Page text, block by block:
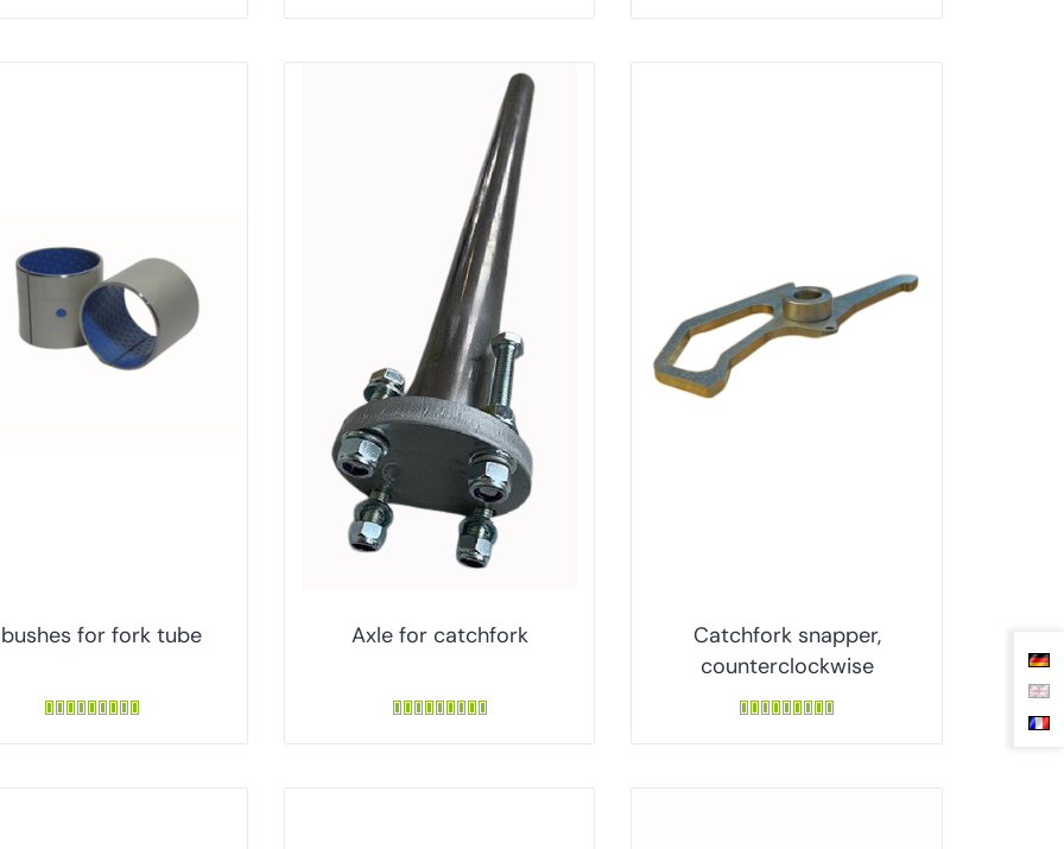
for fork tube Axle for catchfork
Catchfork snapper,
counterclockwise